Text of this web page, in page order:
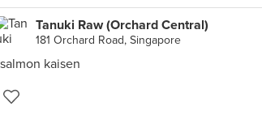
Tanuki Raw (Orchard Central)
181 Orchard Road, Singapore